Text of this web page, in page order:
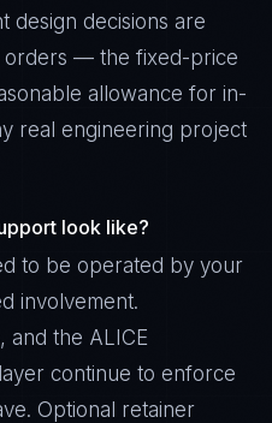
design decisions are
orders — the fixed-price
allowance for in-
real engineering project
look like?
to be operated by your
involvement.
and the ALICE
continue to enforce
Optional retainer